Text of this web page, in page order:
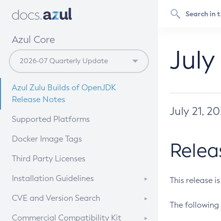
Azul Core
Azul Zulu Builds of OpenJDK
Release Notes
Supported Platforms
Docker Image Tags
Third Party Licenses
Installation Guidelines
Supported (Zulu SA) on Linux
CVE and Version Search
CVE Search Tool
Commercial Compatibility Kit
July 21,
This release
The following